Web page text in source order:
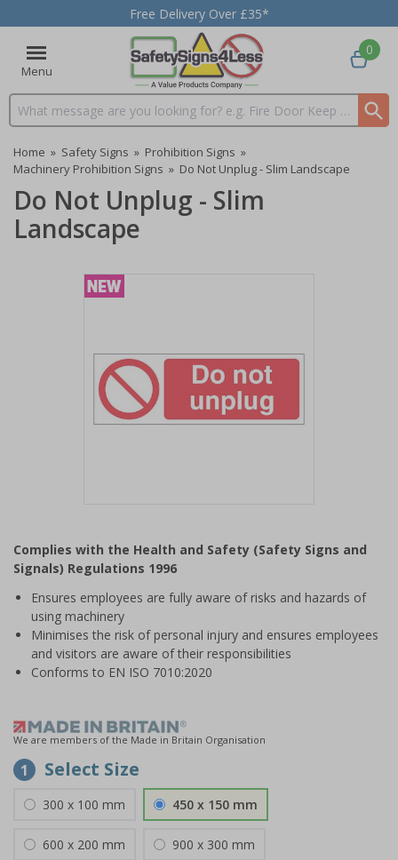
Free Delivery Over £35*
Menu
Search input box
0
Home » Safety Signs » Prohibition Signs »
Machinery Prohibition Signs » Do Not Unplug - Slim Landscape
Do Not Unplug - Slim
Landscape
of
1
Complies with the Health and Safety (Safety Signs and
Signals) Regulations 1996
Ensures employees are fully aware of risks and hazards of
using machinery
Minimises the risk of personal injury and ensures employees
and visitors are aware of their responsibilities
Conforms to EN ISO 7010:2020
We are members of the Made in Britain Organisation
1 Select Size
300 x 100 mm 450 x 150 mm
600 x 200 mm 900 x 300 mm